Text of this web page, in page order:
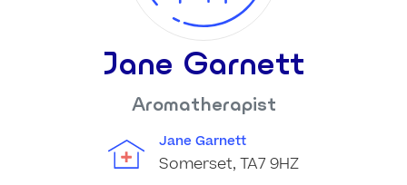
Jane Garnett
Aromatherapist
Jane Garnett
Somerset, TA7 9HZ